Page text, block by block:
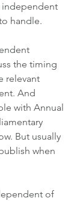
independent
handle.
the timing
relevant
And
with Annual
But usually
when
of